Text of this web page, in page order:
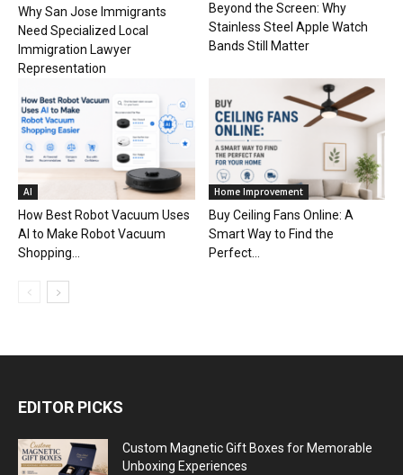
Why San Jose Immigrants
Need Specialized Local
Immigration Lawyer
Representation
Beyond the Screen: Why
Stainless Steel Apple Watch
Bands Still Matter
AI
How Best Robot Vacuum Uses
AI to Make Robot Vacuum
Shopping...
Home Improvement
Buy Ceiling Fans Online: A
Smart Way to Find the
Perfect...
EDITOR PICKS
Custom Magnetic Gift Boxes for Memorable
Unboxing Experiences